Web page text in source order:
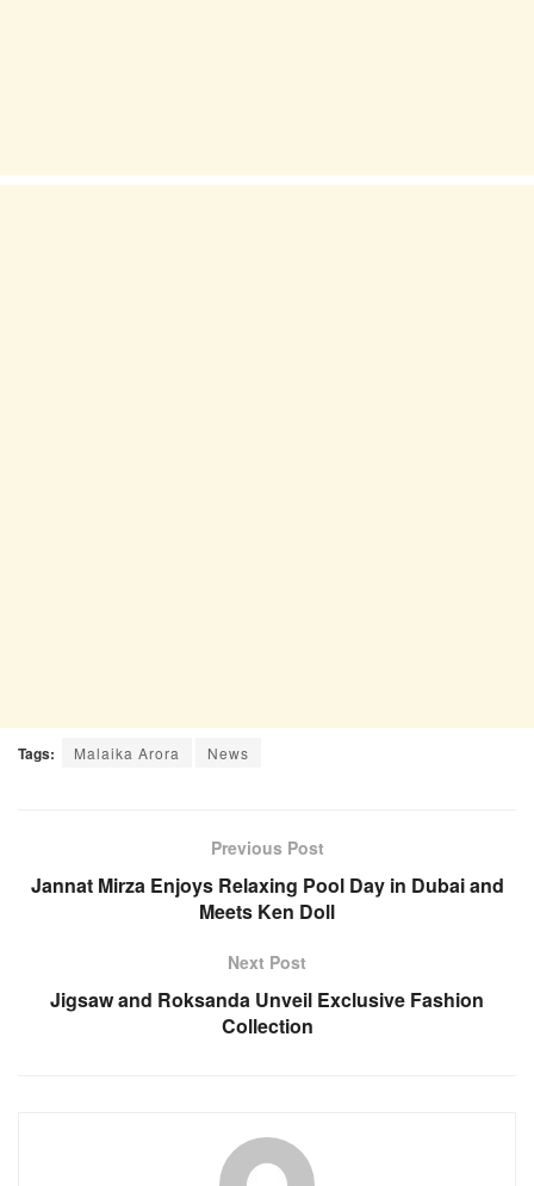
Tags: Malaika Arora News
Previous Post
Jannat Mirza Enjoys Relaxing Pool Day in Dubai and
Meets Ken Doll
Next Post
Jigsaw and Roksanda Unveil Exclusive Fashion
Collection